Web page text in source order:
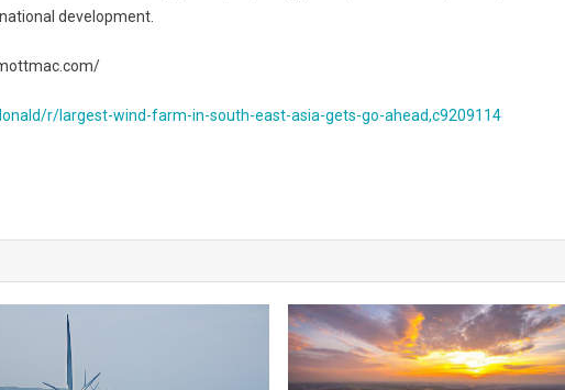
development.
r/largest-wind-farm-in-south-east-asia-gets-go-ahead,c9209114